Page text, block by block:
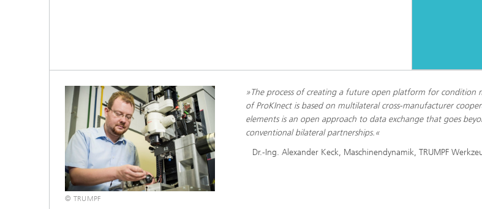
© TRUMPF
»The process of creating a future open platform for condition
of ProKInect is based on multilateral cross-manufacturer
elements is an open approach to data exchange that goes
conventional bilateral partnerships.«
Dr.-Ing. Alexander Keck, Maschinendynamik, TRUMPF